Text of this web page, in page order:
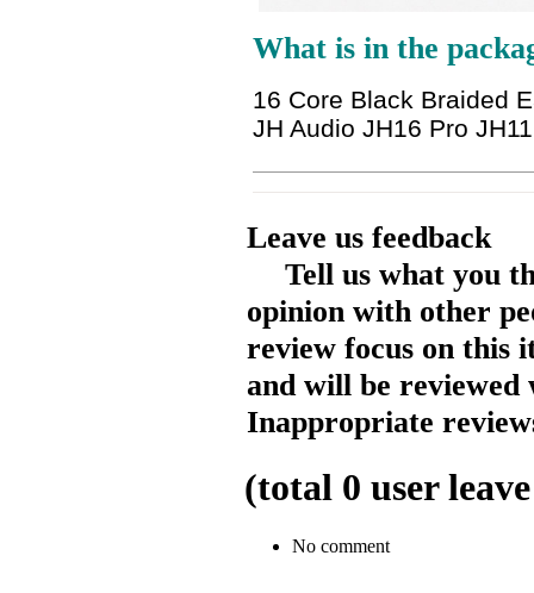
What is in the
16 Core Black Braided
JH Audio JH16 Pro
Leave us feedback
Tell us what you
opinion with other
review focus on this
and will be reviewed
Inappropriate
(total 0 user
No comment